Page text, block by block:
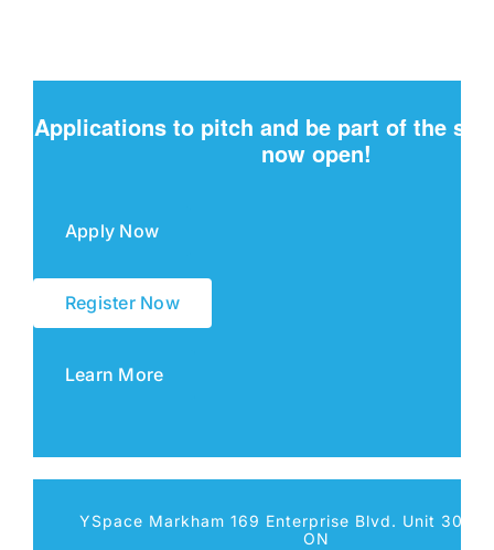
Applications to pitch and be part of the
now open!
Apply Now
Register Now
Learn More
YSpace Markham 169 Enterprise Blvd. Unit 301
ON